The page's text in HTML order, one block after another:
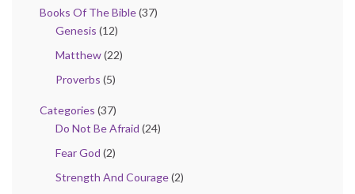
Books Of The Bible(37)
Genesis (12)
Matthew(22)
Proverbs (5)
Categories (37)
Do Not Be Afraid (24)
Fear God (2)
Strength And Courage(2)